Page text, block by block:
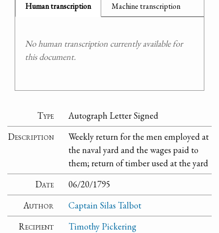
Human transcription Machine transcription
No human transcription currently available for
this document.
Type
Autograph Letter Signed
Description
Weekly return for the men employed at
the naval yard and the wages paid to
them; return of timber used at the yard
Date
06/20/1795
Author
Captain Silas Talbot
Recipient
Timothy Pickering